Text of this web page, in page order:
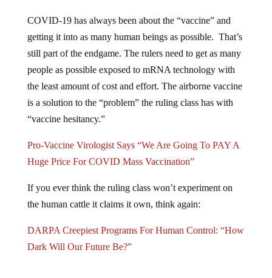
getting it into as many human beings as possible. That’s
still part of the endgame. The rulers need to get as many
people as possible exposed to mRNA technology with
the least amount of cost and effort. The airborne vaccine
is a solution to the “problem” the ruling class has with
“vaccine hesitancy.”
Huge Price For COVID Mass Vaccination”
the human cattle it claims it own, think again:
Dark Will Our Future Be?”